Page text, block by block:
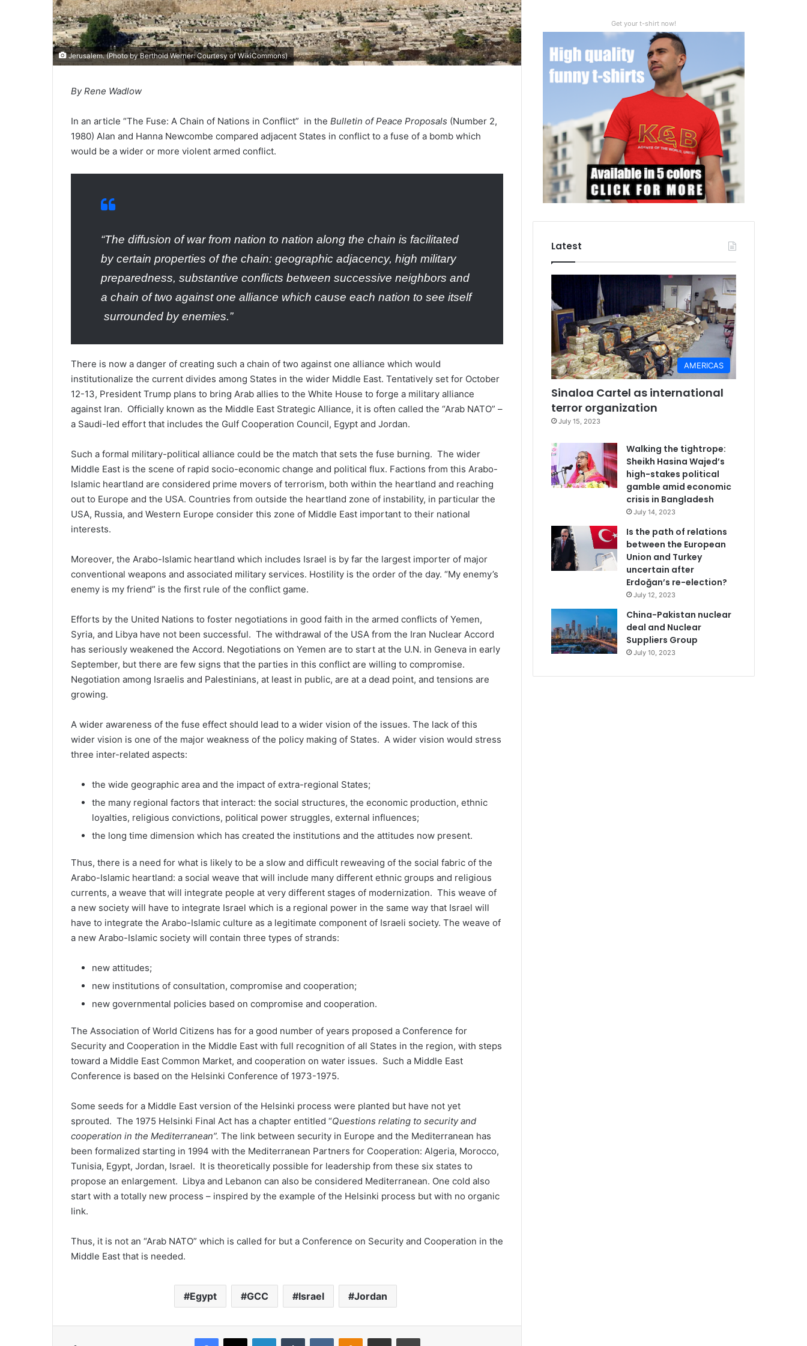
Jerusalem. (Photo by Berthold Werner: Courtesy ofWikiCommons)
By Rene Wadlow
In an article “The Fuse: A Chain of Nations in Conflict” in the Bulletin of Peace Proposals (Number 2,
1980) Alan and Hanna Newcombe compared adjacent States in conflict to a fuse of a bomb which
would be a wider or more violent armed conflict.
“The diffusion of war from nation to nation along the chain is facilitated
by certain properties of the chain: geographic adjacency, high military
preparedness, substantive conflicts between successive neighbors and
a chain of two against one alliance which cause each nation to see itself
surrounded by enemies.”
There is now a danger of creating such a chain of two against one alliance which would
institutionalize the current divides among States in the wider Middle East. Tentatively set for October
12-13, President Trump plans to bring Arab allies to the White House to forge a military alliance
against Iran. Officially known as the Middle East Strategic Alliance, it is often called the “Arab NATO” –
a Saudi-led effort that includes the Gulf Cooperation Council, Egypt and Jordan.
Such a formal military-political alliance could be the match that sets the fuse burning. The wider
Middle East is the scene of rapid socio-economic change and political flux. Factions from this Arabo-
Islamic heartland are considered prime movers of terrorism, both within the heartland and reaching
out to Europe and the USA. Countries from outside the heartland zone of instability, in particular the
USA, Russia, and Western Europe consider this zone of Middle East important to their national
interests.
Moreover, the Arabo-Islamic heartland which includes Israel is by far the largest importer of major
conventional weapons and associated military services. Hostility is the order of the day. “My enemy’s
enemy is my friend” is the first rule of the conflict game.
Efforts by the United Nations to foster negotiations in good faith in the armed conflicts of Yemen,
Syria, and Libya have not been successful. The withdrawal of the USA from the Iran Nuclear Accord
has seriously weakened the Accord. Negotiations on Yemen are to start at the U.N. in Geneva in early
September, but there are few signs that the parties in this conflict are willing to compromise.
Negotiation among Israelis and Palestinians, at least in public, are at a dead point, and tensions are
growing.
A wider awareness of the fuse effect should lead to a wider vision of the issues. The lack of this
wider vision is one of the major weakness of the policy making of States. A wider vision would stress
three inter-related aspects:
the wide geographic area and the impact of extra-regional States;
the many regional factors that interact: the social structures, the economic production, ethnic
loyalties, religious convictions, political power struggles, external influences;
the long time dimension which has created the institutions and the attitudes now present.
Thus, there is a need for what is likely to be a slow and difficult reweaving of the social fabric of the
Arabo-Islamic heartland: a social weave that will include many different ethnic groups and religious
currents, a weave that will integrate people at very different stages of modernization. This weave of
a new society will have to integrate Israel which is a regional power in the same way that Israel will
have to integrate the Arabo-Islamic culture as a legitimate component of Israeli society. The weave of
a new Arabo-Islamic society will contain three types of strands:
new attitudes;
new institutions of consultation, compromise and cooperation;
new governmental policies based on compromise and cooperation.
The Association of World Citizens has for a good number of years proposed a Conference for
Security and Cooperation in the Middle East with full recognition of all States in the region, with steps
toward a Middle East Common Market, and cooperation on water issues. Such a Middle East
Conference is based on the Helsinki Conference of 1973-1975.
Some seeds for a Middle East version of the Helsinki process were planted but have not yet
sprouted. The 1975 Helsinki Final Act has a chapter entitled “Questions relating to security and
cooperation in the Mediterranean”. The link between security in Europe and the Mediterranean has
been formalized starting in 1994 with the Mediterranean Partners for Cooperation: Algeria, Morocco,
Tunisia, Egypt, Jordan, Israel. It is theoretically possible for leadership from these six states to
propose an enlargement. Libya and Lebanon can also be considered Mediterranean. One cold also
start with a totally new process – inspired by the example of the Helsinki process but with no organic
link.
Thus, it is not an “Arab NATO” which is called for but a Conference on Security and Cooperation in the
Middle East that is needed.
Egypt GCC Israel Jordan
Get your t-shirt now!
Latest
AMERICAS
Sinaloa Cartel as international
terror organization
July 15, 2023
Walking the tightrope:
Sheikh Hasina Wajed’s
high-stakes political
gamble amid economic
crisis in Bangladesh
July 14, 2023
Is the path of relations
between the European
Union and Turkey
uncertain after
Erdoğan’s re-election?
July 12, 2023
China-Pakistan nuclear
deal and Nuclear
Suppliers Group
July 10, 2023